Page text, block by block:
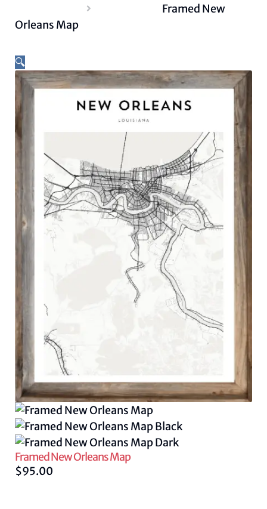
Framed New
Orleans Map
🔍
Framed New Orleans Map
$95.00